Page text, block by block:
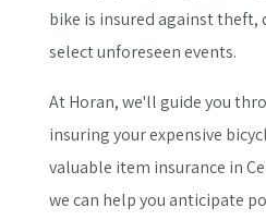
bike is insured against theft,
select unforeseen events.
At Horan, we'll guide you
insuring your expensive
valuable item insurance in
we can help you anticipate